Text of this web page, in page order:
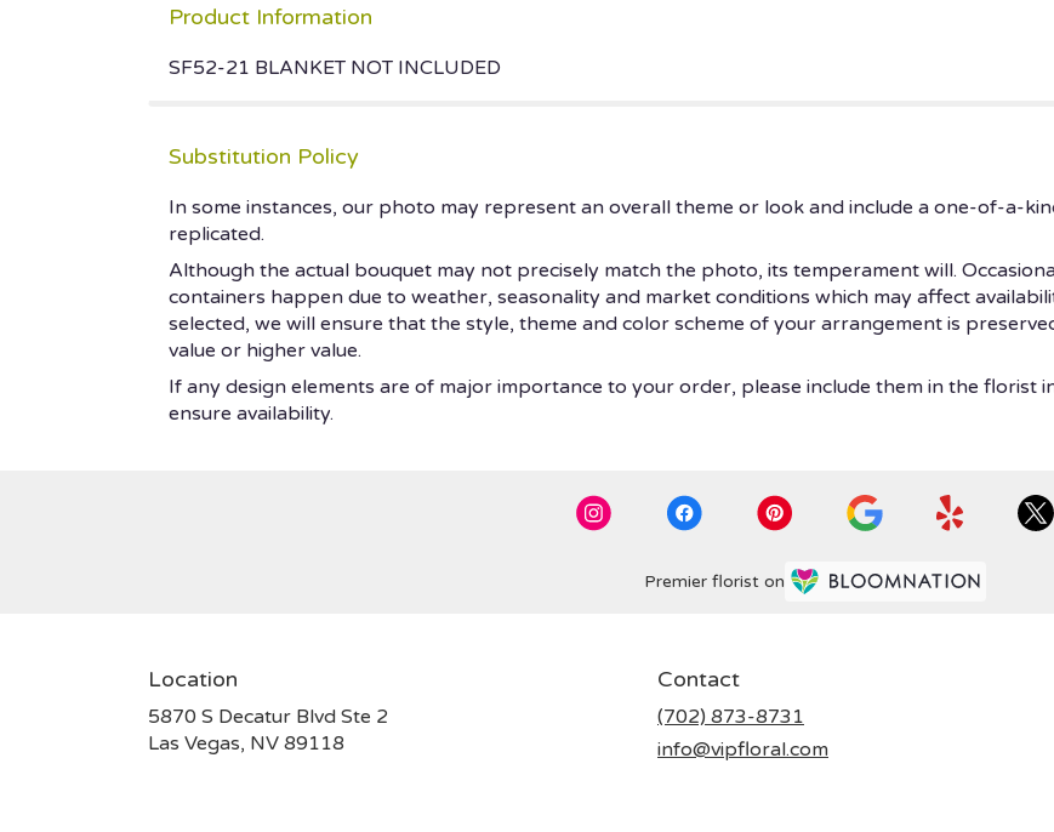
Product Information
SF52-21 BLANKET NOT INCLUDED
Substitution Policy
In some instances, our photo may represent an overall theme or look and include a one-of-a-
replicated.
Although the actual bouquet may not precisely match the photo, its temperament will.
containers happen due to weather, seasonality and market conditions which may affect
selected, we will ensure that the style, theme and color scheme of your arrangement is
value or higher value.
If any design elements are of major importance to your order, please include them in the florist
ensure availability.
Premier florist on
Location
5870 S Decatur Blvd Ste 2
Las Vegas, NV 89118
Contact
(702) 873-8731
info@vipfloral.com